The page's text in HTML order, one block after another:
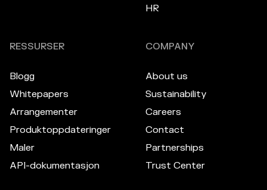
HR
RESSURSER
Blogg
Whitepapers
Arrangementer
Produktoppdateringer
Maler
API-dokumentasjon
COMPANY
About us
Sustainability
Careers
Contact
Partnerships
Trust Center